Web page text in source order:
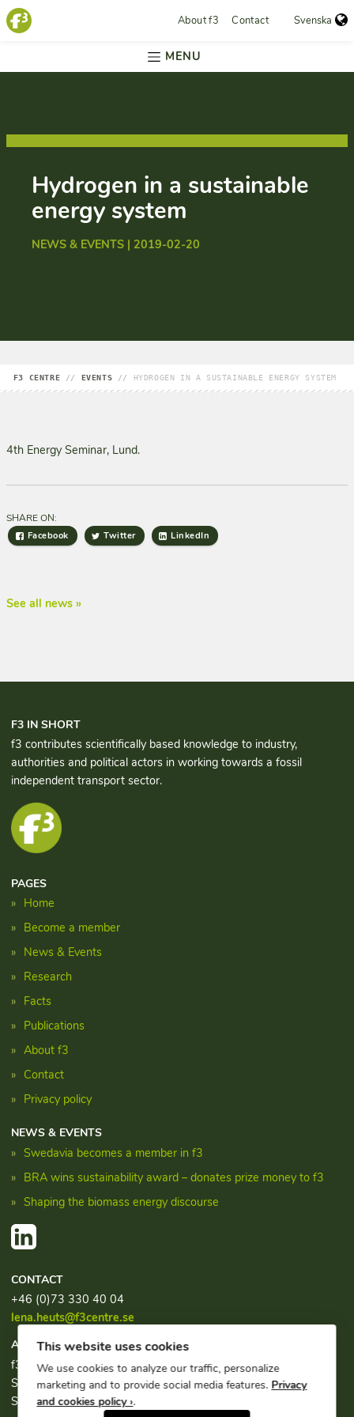
About f3 Contact Svenska
MENU
Hydrogen in a sustainable
energy system
NEWS & EVENTS | 2019-02-20
F3 CENTRE // EVENTS // HYDROGEN IN A SUSTAINABLE ENERGY SYSTEM
4th Energy Seminar, Lund.
SHARE ON:
Facebook Twitter LinkedIn
See all news »
F3 IN SHORT
f3 contributes scientifically based knowledge to industry,
authorities and political actors in working towards a fossil
independent transport sector.
PAGES
Home
Become a member
News & Events
Research
Facts
Publications
About f3
Contact
Privacy policy
NEWS & EVENTS
Swedavia becomes a member in f3
BRA wins sustainability award – donates prize money to f3
Shaping the biomass energy discourse
CONTACT
+46 (0)73 330 40 04
lena.heuts@f3centre.se
ADDRESS
f3, c/o Chalmers Industriteknik
Sven Hultins plats 1
SE-412 58 Göteborg
This website uses cookies
We use cookies to analyze our traffic, personalize
marketing and to provide social media features. Privacy
and cookies policy ›.